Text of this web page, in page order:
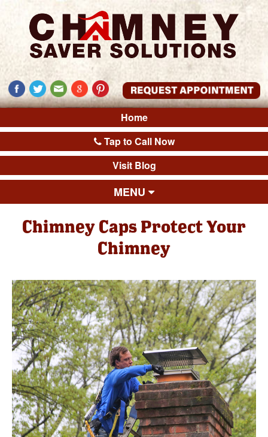
Home
Tap to Call Now
Visit Blog
MENU
Chimney Caps Protect Your
Chimney